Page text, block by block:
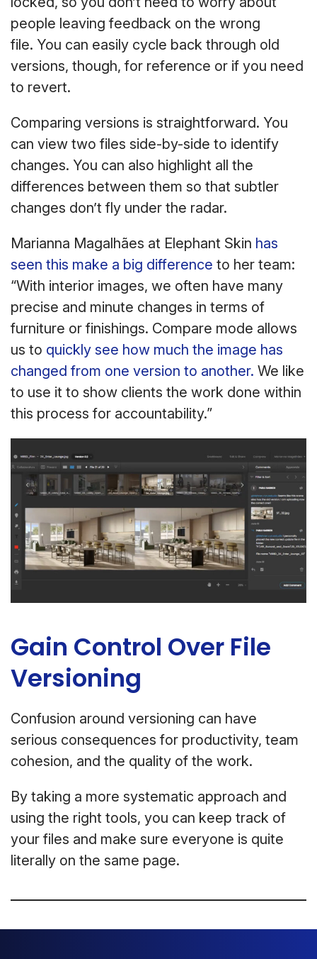
people leaving feedback on the wrong
file. You can easily cycle back through old
versions, though, for reference or if you need
to revert.
Comparing versions is straightforward. You
can view two files side-by-side to identify
changes. You can also highlight all the
differences between them so that subtler
changes don’t fly under the radar.
Marianna Magalhães at Elephant Skin has
seen this make a big difference to her team:
“With interior images, we often have many
precise and minute changes in terms of
furniture or finishings. Compare mode allows
us to quickly see how much the image has
changed from one version to another. We like
to use it to show clients the work done within
this process for accountability.”
Gain Control Over File
Versioning
Confusion around versioning can have
serious consequences for productivity, team
cohesion, and the quality of the work.
By taking a more systematic approach and
using the right tools, you can keep track of
your files and make sure everyone is quite
literally on the same page.